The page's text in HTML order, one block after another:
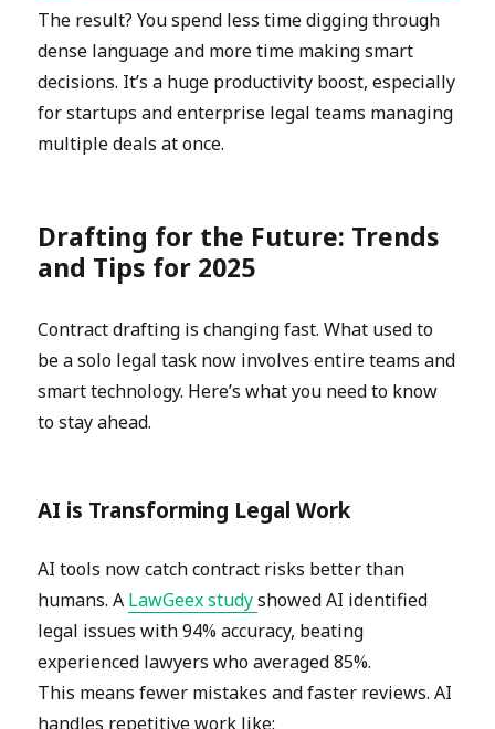
The result? You spend less time digging through
dense language and more time making smart
decisions. It’s a huge productivity boost, especially
for startups and enterprise legal teams managing
multiple deals at once.
Drafting for the Future: Trends
and Tips for 2025
Contract drafting is changing fast. What used to
be a solo legal task now involves entire teams and
smart technology. Here’s what you need to know
to stay ahead.
AI is Transforming Legal Work
AI tools now catch contract risks better than
humans. A LawGeex studyshowed AI identified
legal issues with 94% accuracy, beating
experienced lawyers who averaged 85%.
This means fewer mistakes and faster reviews. AI
handles repetitive work like: